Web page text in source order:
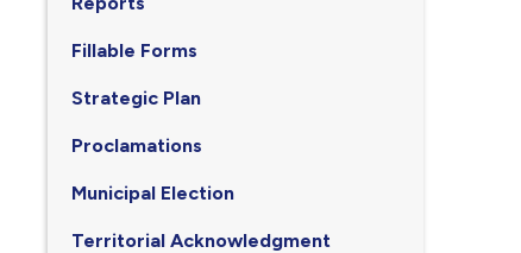
Fillable Forms
Strategic Plan
Proclamations
Municipal Election
Territorial Acknowledgment